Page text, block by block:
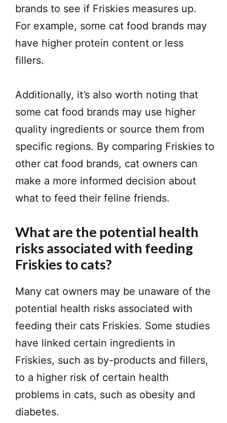
brands to see if Friskies measures up.
For example, some cat food brands may
have higher protein content or less
fillers.
Additionally, it’s also worth noting that
some cat food brands may use higher
quality ingredients or source them from
specific regions. By comparing Friskies to
other cat food brands, cat owners can
make a more informed decision about
what to feed their feline friends.
What are the potential health
risks associated with feeding
Friskies to cats?
Many cat owners may be unaware of the
potential health risks associated with
feeding their cats Friskies. Some studies
have linked certain ingredients in
Friskies, such as by-products and fillers,
to a higher risk of certain health
problems in cats, such as obesity and
diabetes.